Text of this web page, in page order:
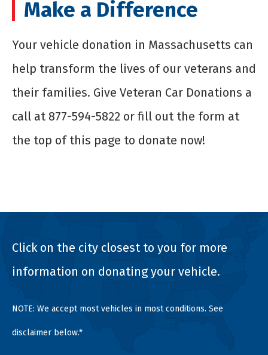
Make a Difference
Your vehicle donation in Massachusetts can
help transform the lives of our veterans and
their families. Give Veteran Car Donations a
call at 877-594-5822 or fill out the form at
the top of this page to donate now!
Click on the city closest to you for more
information on donating your vehicle.
NOTE: We accept most vehicles in most conditions. See
disclaimer below.*